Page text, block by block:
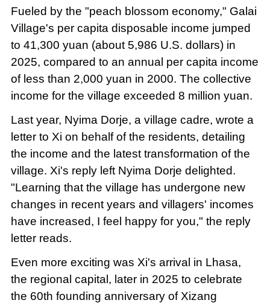
Fueled by the "peach blossom economy," Galai
Village's per capita disposable income jumped
to 41,300 yuan (about 5,986 U.S. dollars) in
2025, compared to an annual per capita income
of less than 2,000 yuan in 2000. The collective
income for the village exceeded 8 million yuan.
Last year, Nyima Dorje, a village cadre, wrote a
letter to Xi on behalf of the residents, detailing
the income and the latest transformation of the
village. Xi's reply left Nyima Dorje delighted.
"Learning that the village has undergone new
changes in recent years and villagers' incomes
have increased, I feel happy for you," the reply
letter reads.
Even more exciting was Xi's arrival in Lhasa,
the regional capital, later in 2025 to celebrate
the 60th founding anniversary of Xizang